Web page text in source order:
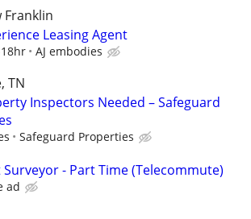
Franklin
Leasing Agent
AJ embodies
TN
Inspectors Needed – Safeguard
Safeguard Properties
Surveyor - Part Time (Telecommute)
ad